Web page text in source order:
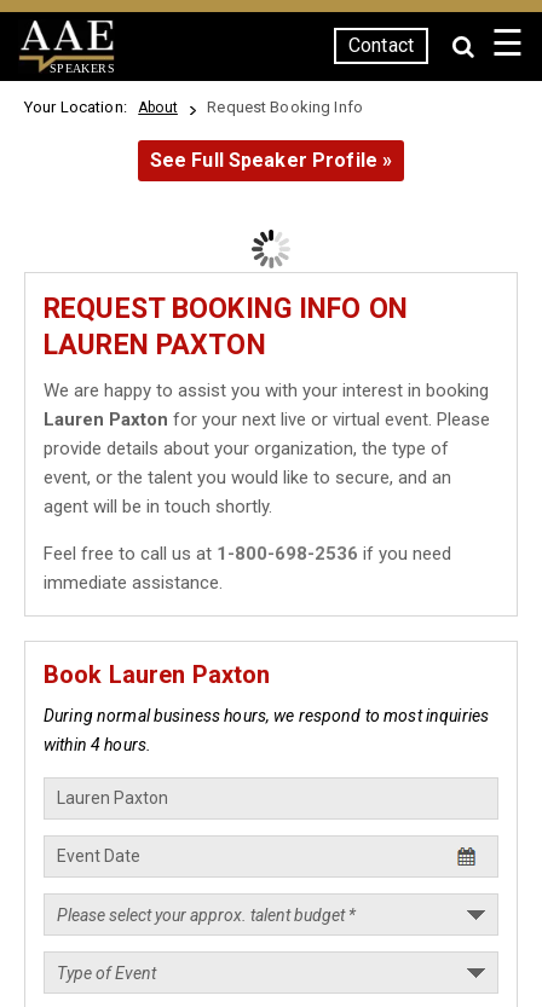
SPEAKERS
Contact ☰
Your Location: About Request Booking Info
See Full Speaker Profile »
REQUEST BOOKING INFO ON
LAUREN PAXTON
We are happy to assist you with your interest in booking
Lauren Paxton for your next live or virtual event. Please
provide details about your organization, the type of
event, or the talent you would like to secure, and an
agent will be in touch shortly.
Feel free to call us at 1-800-698-2536 if you need
immediate assistance.
Book Lauren Paxton
During normal business hours, we respond to most inquiries
within 4 hours.